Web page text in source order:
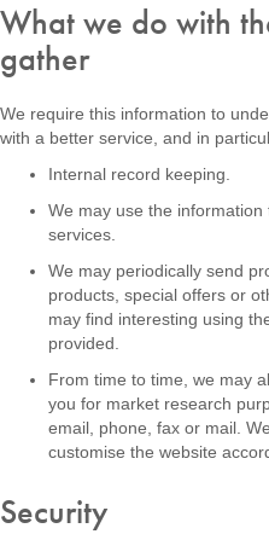
What we do with
gather
We require this information to
with a better service, and in
Internal record keeping.
We may use the
services.
We may periodically send
products, special offers or
may find interesting using
provided.
From time to time, we may
you for market research
email, phone, fax or mail.
customise the website
Security